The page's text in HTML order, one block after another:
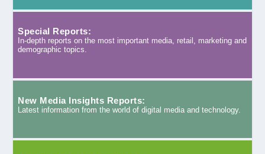
Special Reports:
In-depth reports on the most important media, retail, marketing and
demographic topics.
New Media Insights Reports:
Latest information from the world of digital media and technology.